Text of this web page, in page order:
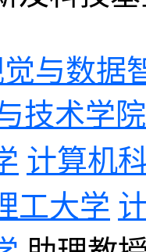
与数据
技术学院
计算机
工大学